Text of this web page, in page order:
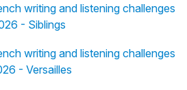
writing and listening challenges
- Siblings
writing and listening challenges
- Versailles